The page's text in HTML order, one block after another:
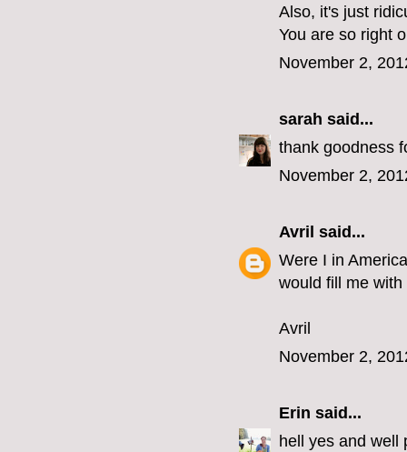
Also, it's just
You are so right
November 2,
sarah said...
thank goodness
November 2,
Avril said...
Were I in
would fill me
Avril
November 2,
Erin said...
hell yes and well